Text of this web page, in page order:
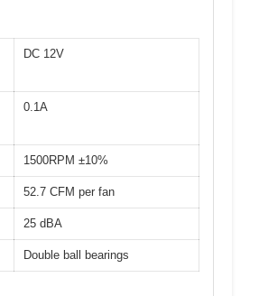
DC 12V
0.1A
1500RPM ±10%
52.7 CFM per fan
25 dBA
Double ball bearings